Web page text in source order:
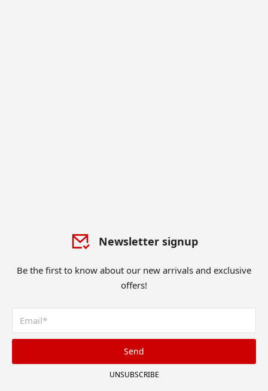
Newsletter signup
Be the first to know about our new arrivals and exclusive
offers!
Send
UNSUBSCRIBE